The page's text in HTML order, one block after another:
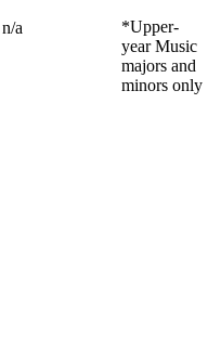
n/a
*Upper-
year Music
majors and
minors only